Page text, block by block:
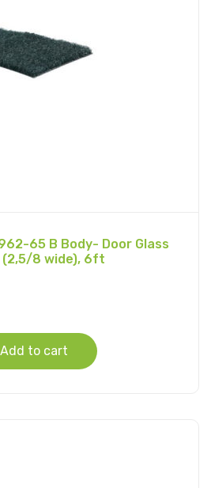
65 B Body- Door Glass
(2,5/8 wide), 6ft
Add to cart